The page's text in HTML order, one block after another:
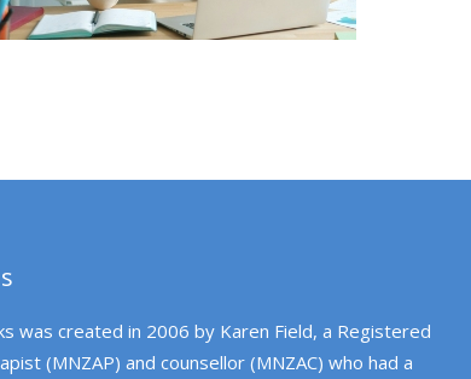
was created in 2006 by Karen Field, a Registered
(MNZAP) and counsellor (MNZAC) who had a